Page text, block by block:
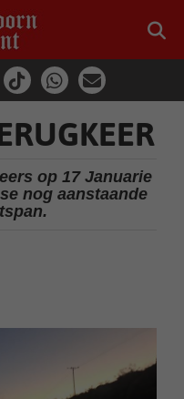
op 17 Januarie
nog aanstaande